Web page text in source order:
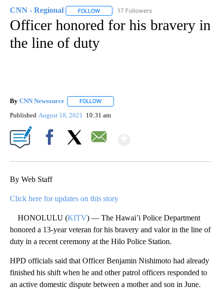
CNN - Regional FOLLOW FOLLOW "CNN - REGIONAL" TO RECEIVE
17 Followers
Officer honored for his bravery in
the line of duty
By CNN Newsource FOLLOW
Published August 18, 2021 10:31 am
By Web Staff
Click here for updates on this story
HONOLULU (KITV) — The Hawai’i Police Department
honored a 13-year veteran for his bravery and valor in the line of
duty in a recent ceremony at the Hilo Police Station.
HPD officials said that Officer Benjamin Nishimoto had already
finished his shift when he and other patrol officers responded to
an active domestic dispute between a mother and son in June.